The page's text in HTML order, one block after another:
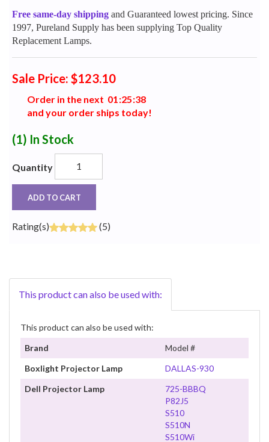
Free same-day shipping and Guaranteed lowest pricing. Since
1997, Pureland Supply has been supplying Top Quality
Replacement Lamps.
Sale Price: $123.10
Order in the next 01 :25:37
and your order ships today!
(1) In Stock
Quantity
ADD TO CART
Rating(s) (5)
This product can also be used with:
This product can also be used with:
Brand
Model #
Boxlight Projector Lamp
DALLAS-930
Dell Projector Lamp
725-BBBQ
P82J5
S510
S510N
S510Wi